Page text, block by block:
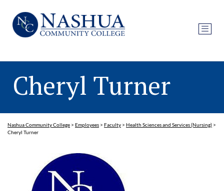
Cheryl Turner
Nashua Community College > Employees > Faculty > Health Sciences and Services (Nursing) >
Cheryl Turner